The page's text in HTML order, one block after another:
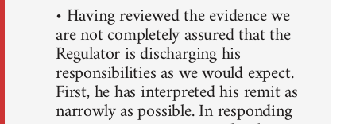
• Having reviewed the evidence we
are not completely assured that the
Regulator is discharging his
responsibilities as we would expect.
First, he has interpreted his remit as
narrowly as possible. In responding